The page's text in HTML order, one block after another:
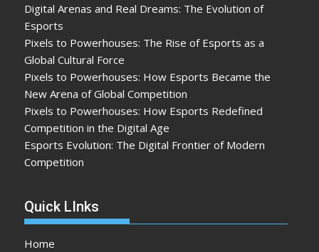
Digital Arenas and Real Dreams: The Evolution of
Esports
Pixels to Powerhouses: The Rise of Esports as a
Global Cultural Force
Pixels to Powerhouses: How Esports Became the
New Arena of Global Competition
Pixels to Powerhouses: How Esports Redefined
Competition in the Digital Age
Esports Evolution: The Digital Frontier of Modern
Competition
Quick LInks
Home